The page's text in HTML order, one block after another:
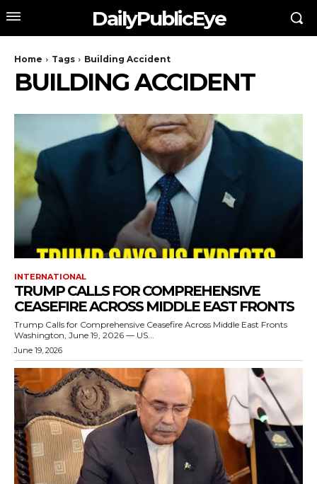
DailyPublicEye
Home Tags Building Accident
BUILDING ACCIDENT
INTERNATIONAL
TRUMP CALLS FOR COMPREHENSIVE
CEASEFIRE ACROSS MIDDLE EAST FRONTS
Trump Calls for Comprehensive Ceasefire Across Middle East Fronts
Washington, June 19, 2026 — US...
June 19, 2026